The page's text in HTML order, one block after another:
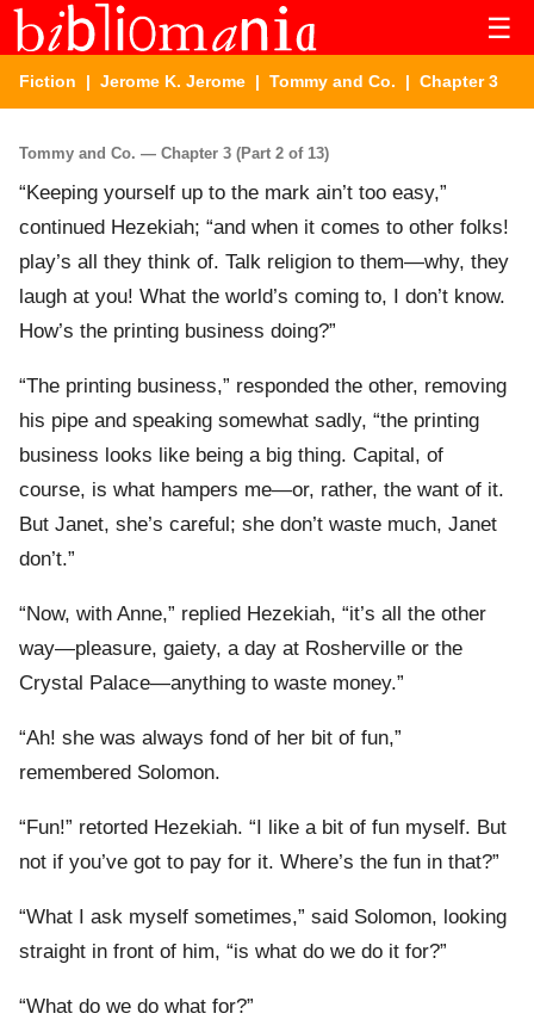
☰
Fiction | Jerome K. Jerome | Tommy and Co. | Chapter 3
Tommy and Co. — Chapter 3 (Part 2 of 13)
“Keeping yourself up to the mark ain’t too easy,”
continued Hezekiah; “and when it comes to other folks!
play’s all they think of. Talk religion to them—why, they
laugh at you! What the world’s coming to, I don’t know.
How’s the printing business doing?”
“The printing business,” responded the other, removing
his pipe and speaking somewhat sadly, “the printing
business looks like being a big thing. Capital, of
course, is what hampers me—or, rather, the want of it.
But Janet, she’s careful; she don’t waste much, Janet
don’t.”
“Now, with Anne,” replied Hezekiah, “it’s all the other
way—pleasure, gaiety, a day at Rosherville or the
Crystal Palace—anything to waste money.”
“Ah! she was always fond of her bit of fun,”
remembered Solomon.
“Fun!” retorted Hezekiah. “I like a bit of fun myself. But
not if you’ve got to pay for it. Where’s the fun in that?”
“What I ask myself sometimes,” said Solomon, looking
straight in front of him, “is what do we do it for?”
“What do we do what for?”